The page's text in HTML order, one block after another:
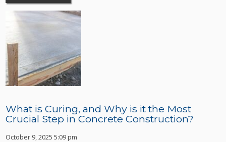
What is Curing, and Why is it the Most
Crucial Step in Concrete Construction?
October 9, 2025 5:09 pm